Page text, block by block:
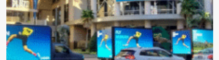
Guide
to
Facts
History
and
Relevance